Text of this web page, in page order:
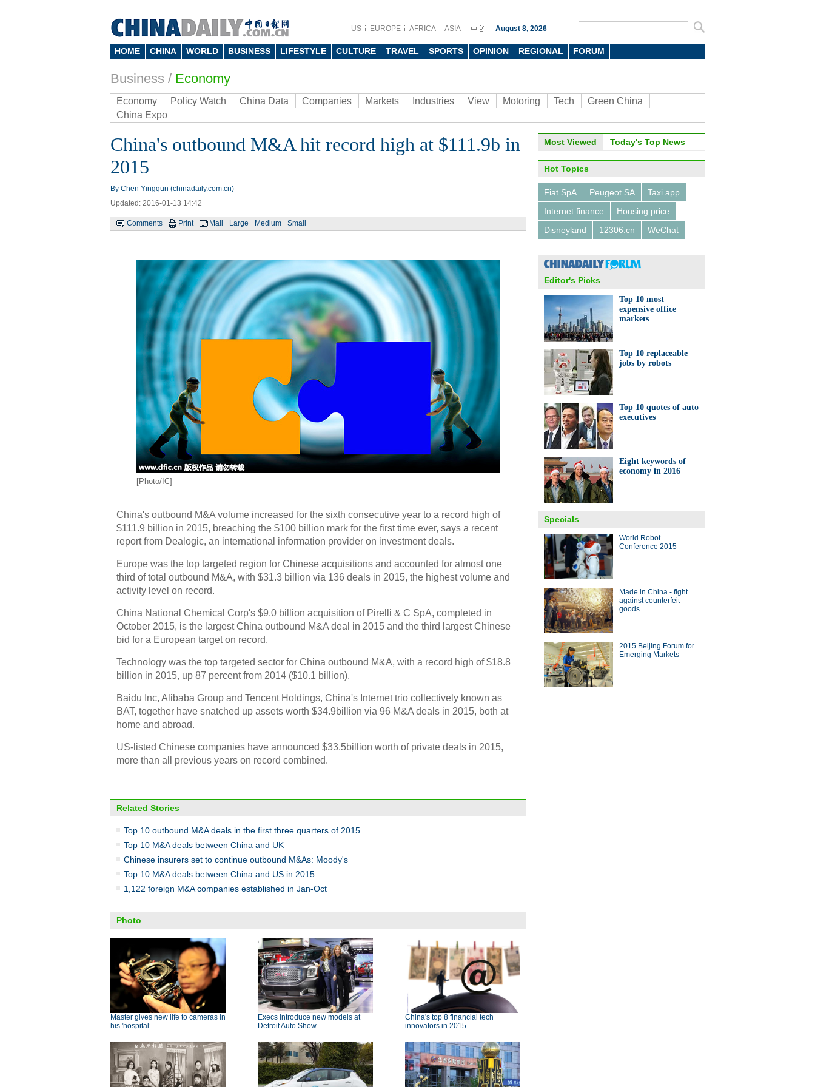
US EUROPE AFRICA ASIA August 8, 2026
HOME CHINA WORLD BUSINESS LIFESTYLE CULTURE TRAVEL SPORTS OPINION REGIONAL FORUM
Business / Economy
Economy Policy Watch China Data Companies Markets Industries View Motoring Tech
Green China
China Expo
China's outbound M&A hit record high at $111.9b in
2015
By Chen Yingqun (chinadaily.com.cn)
Updated: 2016-01-13 14:42
Comments Print Mail Large Medium Small
[Photo/IC]
China's outbound M&A volume increased for the sixth consecutive year to a record high of
$111.9 billion in 2015, breaching the $100 billion mark for the first time ever, says a recent
report from Dealogic, an international information provider on investment deals.
Europe was the top targeted region for Chinese acquisitions and accounted for almost one
third of total outbound M&A, with $31.3 billion via 136 deals in 2015, the highest volume and
activity level on record.
China National Chemical Corp's $9.0 billion acquisition of Pirelli & C SpA, completed in
October 2015, is the largest China outbound M&A deal in 2015 and the third largest Chinese
bid for a European target on record.
Technology was the top targeted sector for China outbound M&A, with a record high of $18.8
billion in 2015, up 87 percent from 2014 ($10.1 billion).
Baidu Inc, Alibaba Group and Tencent Holdings, China's Internet trio collectively known as
BAT, together have snatched up assets worth $34.9billion via 96 M&A deals in 2015, both at
home and abroad.
US-listed Chinese companies have announced $33.5billion worth of private deals in 2015,
more than all previous years on record combined.
Related Stories
Top 10 outbound M&A deals in the first three quarters of 2015
Top 10 M&A deals between China and UK
Chinese insurers set to continue outbound M&As: Moody's
Top 10 M&A deals between China and US in 2015
1,122 foreign M&A companies established in Jan-Oct
Photo
Master gives new life to cameras in
his 'hospital’
Execs introduce new models at
Detroit Auto Show
China's top 8 financial tech
innovators in 2015
Most Viewed Today's Top News
Hot Topics
Fiat SpA Peugeot SA
Taxi app
Internet finance
Housing price
Disneyland
12306.cn WeChat
Editor's Picks
Top 10 most
expensive office
markets
Top 10 replaceable
jobs by robots
Top 10 quotes of auto
executives
Eight keywords of
economy in 2016
Specials
World Robot
Conference 2015
Made in China - fight
against counterfeit
goods
2015 Beijing Forum for
Emerging Markets